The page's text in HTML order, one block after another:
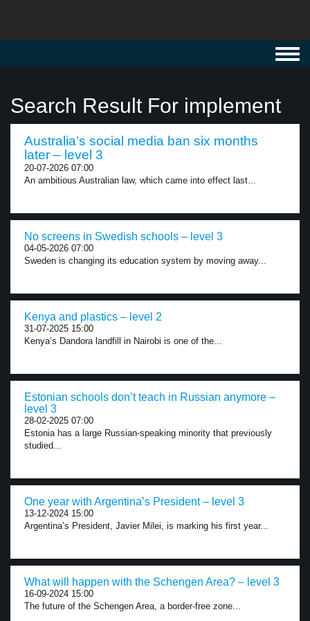
Search Result For implement
Australia’s social media ban six months
later – level 3
20-07-2026 07:00
An ambitious Australian law, which came into effect last...
No screens in Swedish schools – level 3
04-05-2026 07:00
Sweden is changing its education system by moving away...
Kenya and plastics – level 2
31-07-2025 15:00
Kenya’s Dandora landfill in Nairobi is one of the...
Estonian schools don’t teach in Russian anymore –
level 3
28-02-2025 07:00
Estonia has a large Russian-speaking minority that previously
studied...
One year with Argentina’s President – level 3
13-12-2024 15:00
Argentina’s President, Javier Milei, is marking his first year...
What will happen with the Schengen Area? – level 3
16-09-2024 15:00
The future of the Schengen Area, a border-free zone...